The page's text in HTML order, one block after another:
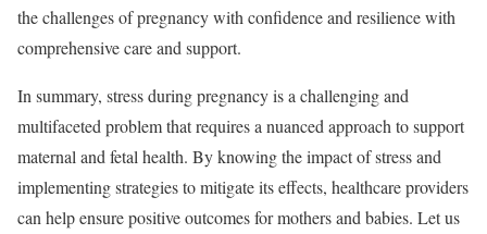
the challenges of pregnancy with confidence and resilience with
comprehensive care and support.
In summary, stress during pregnancy is a challenging and
multifaceted problem that requires a nuanced approach to support
maternal and fetal health. By knowing the impact of stress and
implementing strategies to mitigate its effects, healthcare providers
can help ensure positive outcomes for mothers and babies. Let us